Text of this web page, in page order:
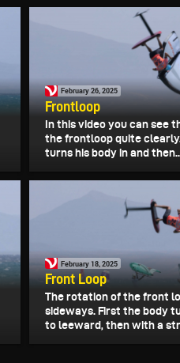
February 26, 2025
Frontloop
In this video you can see
the frontloop quite
turns his body in and
February 18, 2025
Front Loop
The rotation of the front
sideways. First the body
to leeward, then with a